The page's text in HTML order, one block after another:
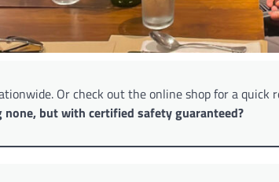
Or check out the online shop for a quick
none, but with certified safety guaranteed?